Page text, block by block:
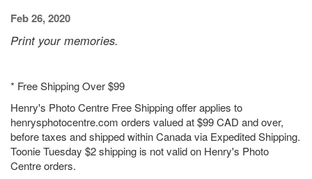
Feb 26, 2020
Print your memories.
* Free Shipping Over $99
Henry's Photo Centre Free Shipping offer applies to
henrysphotocentre.com orders valued at $99 CAD and over,
before taxes and shipped within Canada via Expedited Shipping.
Toonie Tuesday $2 shipping is not valid on Henry's Photo
Centre orders.